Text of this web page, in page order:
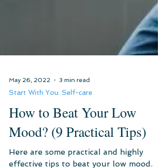
May 26, 2022 3 min read
Start With You: Self-care
How to Beat Your Low
Mood? (9 Practical Tips)